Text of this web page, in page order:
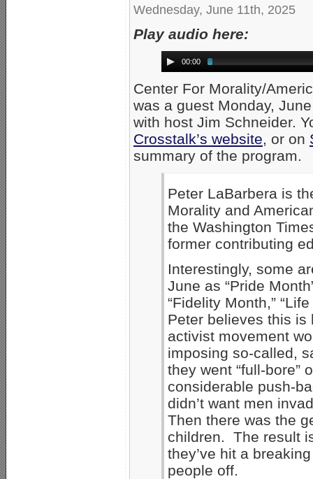
Wednesday, June 11th, 2025
Play audio here:
00:00
Center For Morality/
was a guest Monday,
with host Jim Schneider.
Crosstalk’s website, or on
summary of the program.
Peter LaBarbera is
Morality and
the Washington
former contributing
Interestingly, some
June as “Pride
“Fidelity Month,”
Peter believes this is
activist movement
imposing so-called,
they went “full-bore”
considerable push-
didn’t want men
Then there was the
children. The result
they’ve hit a
people off.